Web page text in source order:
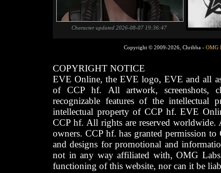
Character updated 2026-08-07 19:36:47
Copyright © 2009-2026, Chribba - OMG
COPYRIGHT NOTICE
EVE Online, the EVE logo, EVE and all
of CCP hf. All artwork, screenshots,
recognizable features of the intellectual
intellectual property of CCP hf. EVE
CCP hf. All rights are reserved worldwide.
owners. CCP hf. has granted permission
and designs for promotional and
not in any way affiliated with, OMG
functioning of this website, nor can it be